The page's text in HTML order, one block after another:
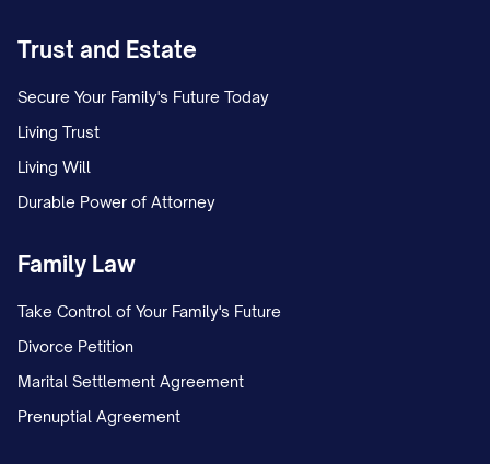
termination notice or the move-out
process, please contact:
[CONTACT NAME] [CONTACT TITLE]
[OFFICE HOURS]
DELIVERY METHOD AND
ACKNOWLEDGMENT
This termination notice is being delivered
Trust and Estate
Secure Your Family's Future Today
Living Trust
Living Will
Durable Power of Attorney
Family Law
Take Control of Your Family's Future
Divorce Petition
Marital Settlement Agreement
Prenuptial Agreement